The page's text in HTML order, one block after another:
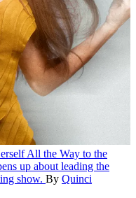
All the Way to the
up about leading the
show. By Quinci